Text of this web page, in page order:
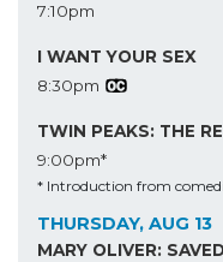
7:10pm
I WANT YOUR SEX
8:30pm
TWIN PEAKS: THE
9:00pm*
* Introduction from
THURSDAY, AUG 13
MARY OLIVER: